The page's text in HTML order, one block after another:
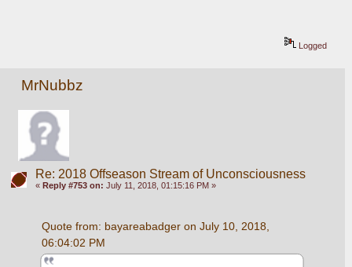
Logged
MrNubbz
Re: 2018 Offseason Stream of Unconsciousness
« Reply #753 on: July 11, 2018, 01:15:16 PM »
Quote from: bayareabadger on July 10, 2018,
06:04:02 PM